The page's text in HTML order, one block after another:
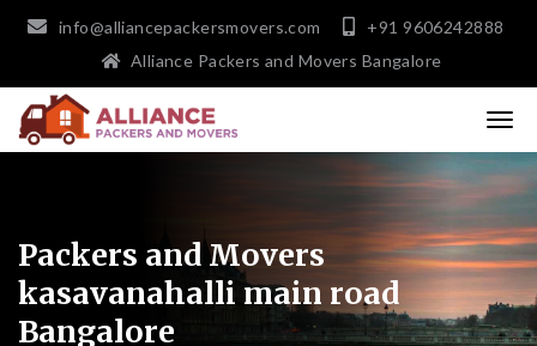
info@alliancepackersmovers.com
+91 9606242888
Alliance Packers and Movers Bangalore
Packers and Movers
kasavanahalli main road
Bangalore